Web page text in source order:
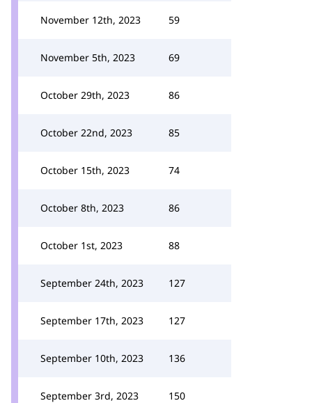
November 12th, 2023 59
November 5th, 2023 69
October 29th, 2023 86
October 22nd, 2023 85
October 15th, 2023 74
October 8th, 2023 86
October 1st, 2023 88
September 24th, 2023 127
September 17th, 2023 127
September 10th, 2023 136
September 3rd, 2023 150